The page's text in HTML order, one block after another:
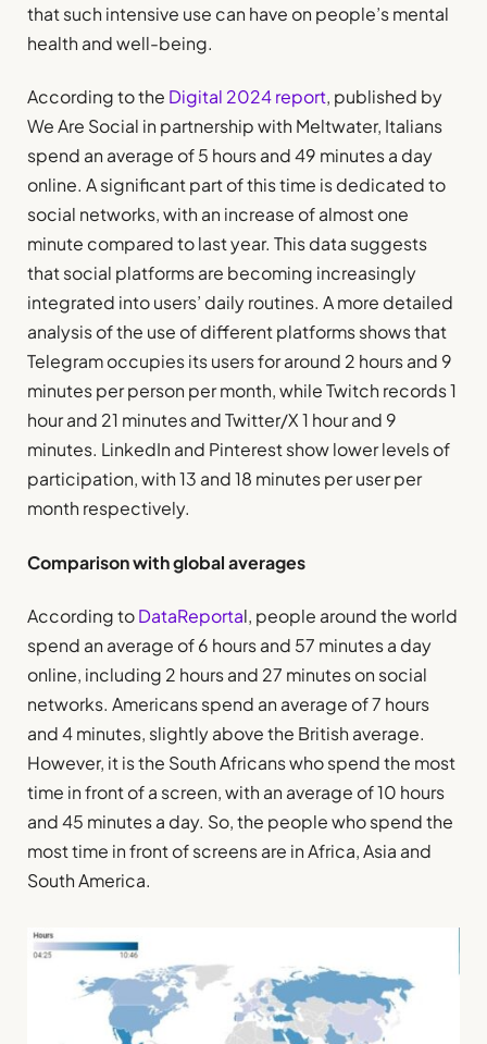
that such intensive use can have on people’s mental
health and well-being.
According to the Digital 2024 report, published by
We Are Social in partnership with Meltwater, Italians
spend an average of 5 hours and 49 minutes a day
online. A significant part of this time is dedicated to
social networks, with an increase of almost one
minute compared to last year. This data suggests
that social platforms are becoming increasingly
integrated into users’ daily routines. A more detailed
analysis of the use of different platforms shows that
Telegram occupies its users for around 2 hours and 9
minutes per person per month, while Twitch records 1
hour and 21 minutes and Twitter/X 1 hour and 9
minutes. LinkedIn and Pinterest show lower levels of
participation, with 13 and 18 minutes per user per
month respectively.
Comparison with global averages
According toDataReportal, people around the world
spend an average of 6 hours and 57 minutes a day
online, including 2 hours and 27 minutes on social
networks. Americans spend an average of 7 hours
and 4 minutes, slightly above the British average.
However, it is the South Africans who spend the most
time in front of a screen, with an average of 10 hours
and 45 minutes a day. So, the people who spend the
most time in front of screens are in Africa, Asia and
South America.